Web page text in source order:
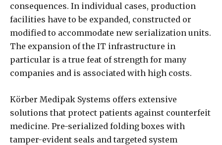
consequences. In individual cases, production
facilities have to be expanded, constructed or
modified to accommodate new serialization units.
The expansion of the IT infrastructure in
particular is a true feat of strength for many
companies and is associated with high costs.
Körber Medipak Systems offers extensive
solutions that protect patients against counterfeit
medicine. Pre-serialized folding boxes with
tamper-evident seals and targeted system